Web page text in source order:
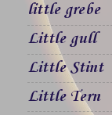
little grebe
Little gull
Little Stint
Little Tern